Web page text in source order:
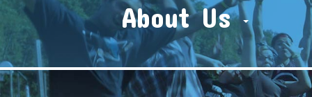
About Us